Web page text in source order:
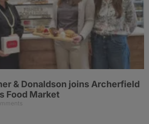
& Donaldson joins Archerfield
Food Market